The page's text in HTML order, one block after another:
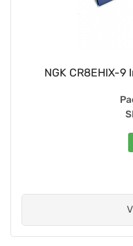
NGK CR8EHIX-